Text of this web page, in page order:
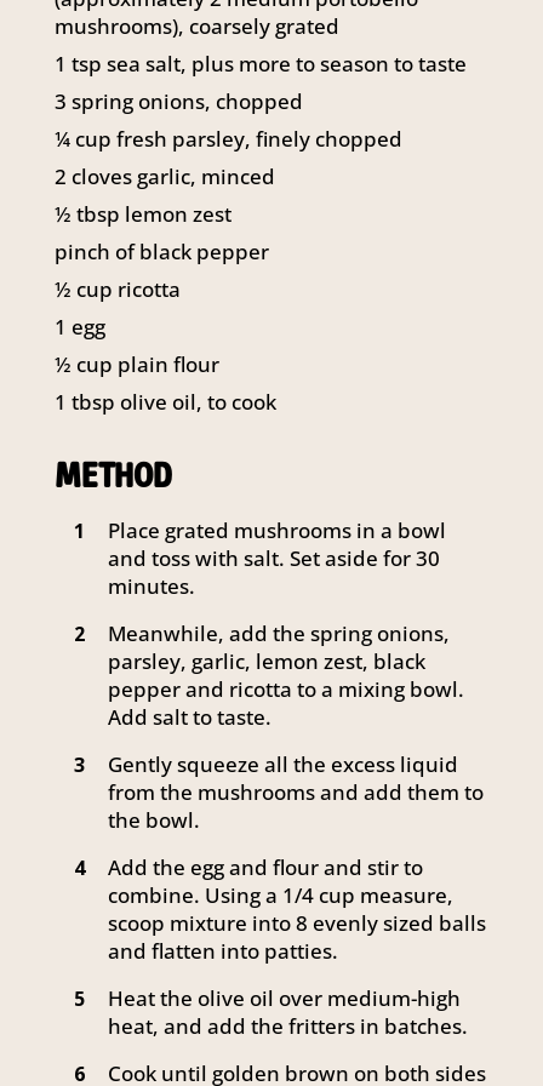
mushrooms), coarsely grated
1 tsp sea salt, plus more to season to taste
3 spring onions, chopped
¼ cup fresh parsley, finely chopped
2 cloves garlic, minced
½ tbsp lemon zest
pinch of black pepper
½ cup ricotta
1 egg
½ cup plain flour
1 tbsp olive oil, to cook
METHOD
1
Place grated mushrooms in a bowl
and toss with salt. Set aside for 30
minutes.
2
Meanwhile, add the spring onions,
parsley, garlic, lemon zest, black
pepper and ricotta to a mixing bowl.
Add salt to taste.
3
Gently squeeze all the excess liquid
from the mushrooms and add them to
the bowl.
4
Add the egg and flour and stir to
combine. Using a 1/4 cup measure,
scoop mixture into 8 evenly sized balls
and flatten into patties.
5
Heat the olive oil over medium-high
heat, and add the fritters in batches.
6 Cook until golden brown on both sides
141 Walker Street North Sydney
NSW 2060
Telephone:61 2 8295 2300